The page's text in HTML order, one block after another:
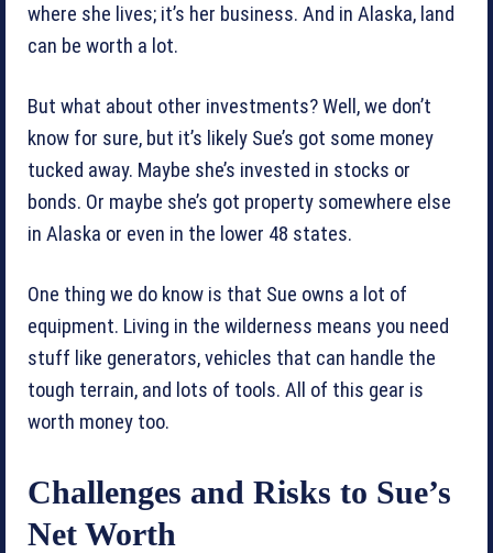
where she lives; it’s her business. And in Alaska, land
can be worth a lot.
But what about other investments? Well, we don’t
know for sure, but it’s likely Sue’s got some money
tucked away. Maybe she’s invested in stocks or
bonds. Or maybe she’s got property somewhere else
in Alaska or even in the lower 48 states.
One thing we do know is that Sue owns a lot of
equipment. Living in the wilderness means you need
stuff like generators, vehicles that can handle the
tough terrain, and lots of tools. All of this gear is
worth money too.
Challenges and Risks to Sue’s
Net Worth